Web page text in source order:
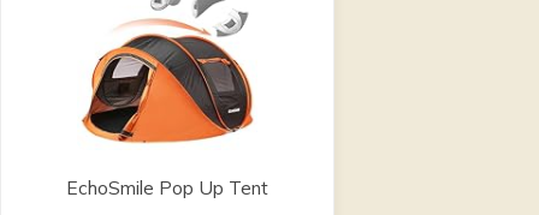
EchoSmile Pop Up Tent